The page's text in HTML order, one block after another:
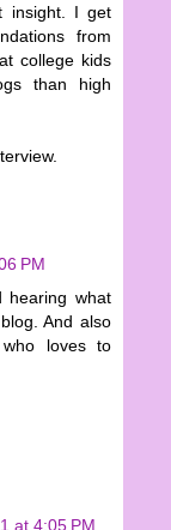
insight. I get
from
college kids
than high
PM
hearing what
And also
loves to
at 4:05 PM